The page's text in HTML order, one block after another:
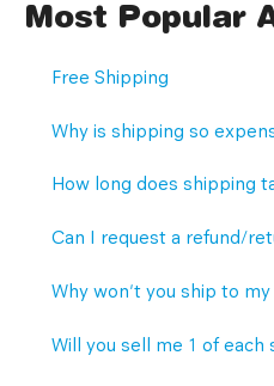
Most Popular
Free Shipping
Why is shipping so
How long does shipping
Can I request a refund/
Why won't you ship to my
Will you sell me 1 of each